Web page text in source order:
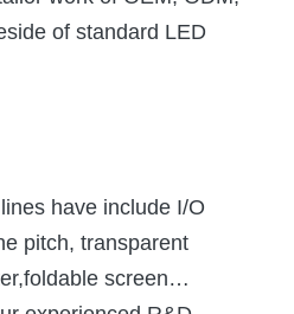
of standard LED
have include I/O
pitch, transparent
screen…